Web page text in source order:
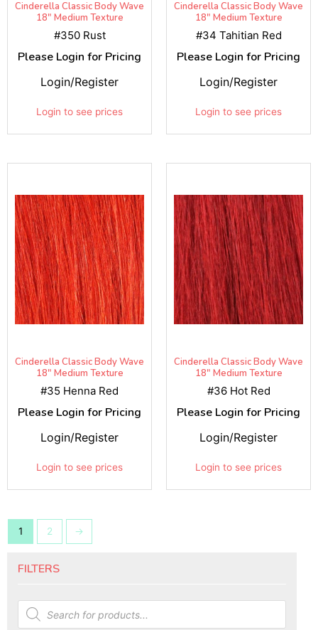
FILTERS
Products
search
Cinderella Classic Body Wave
18" Medium Texture
#350 Rust
Please Login for Pricing
Login to see prices
Login/Register
Cinderella Classic Body Wave
18" Medium Texture
#34 Tahitian Red
Please Login for Pricing
Login to see prices
Login/Register
Cinderella Classic Body Wave
18" Medium Texture
#35 Henna Red
Please Login for Pricing
Login to see prices
Login/Register
Cinderella Classic Body Wave
18" Medium Texture
#36 Hot Red
Please Login for Pricing
Login to see prices
Login/Register
1 2 →